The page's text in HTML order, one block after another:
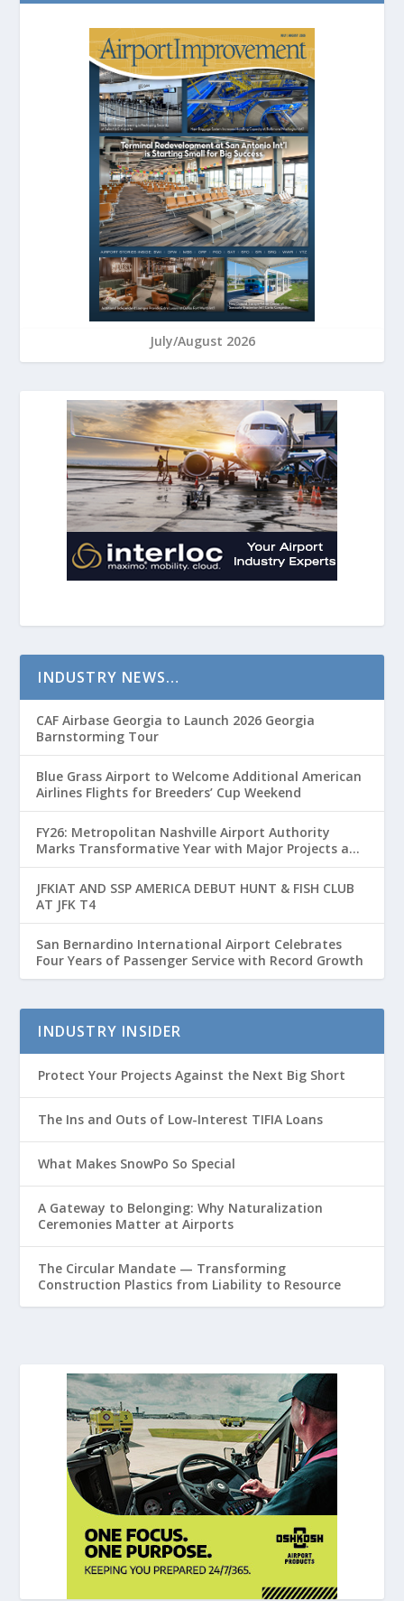
July/August 2026
INDUSTRY NEWS…
CAF Airbase Georgia to Launch 2026 Georgia
Barnstorming Tour
Blue Grass Airport to Welcome Additional American
Airlines Flights for Breeders’ Cup Weekend
FY26: Metropolitan Nashville Airport Authority
Marks Transformative Year with Major Projects and
Passenger Growth
JFKIAT AND SSP AMERICA DEBUT HUNT & FISH CLUB
AT JFK T4
San Bernardino International Airport Celebrates
Four Years of Passenger Service with Record Growth
INDUSTRY INSIDER
Protect Your Projects Against the Next Big Short
The Ins and Outs of Low-Interest TIFIA Loans
What Makes SnowPo So Special
A Gateway to Belonging: Why Naturalization
Ceremonies Matter at Airports
The Circular Mandate — Transforming
Construction Plastics from Liability to Resource